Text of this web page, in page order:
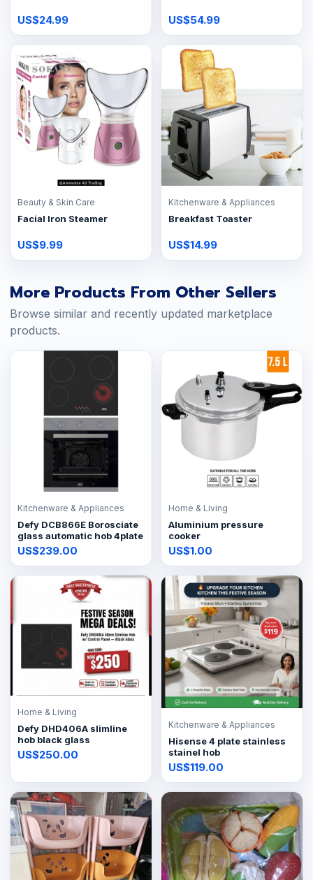
US$24.99 US$54.99
Beauty & Skin Care
Facial Iron Steamer
US$9.99
Kitchenware & Appliances
Breakfast Toaster
US$14.99
More Products From Other Sellers
Browse similar and recently updated marketplace
products.
Kitchenware & Appliances
Defy DCB866E Borosciate
glass automatic hob 4plate
US$239.00
Home & Living
Aluminium pressure
cooker
US$1.00
Home & Living
Defy DHD406A slimline
hob black glass
US$250.00
Kitchenware & Appliances
Hisense 4 plate stainless
stainel hob
US$119.00